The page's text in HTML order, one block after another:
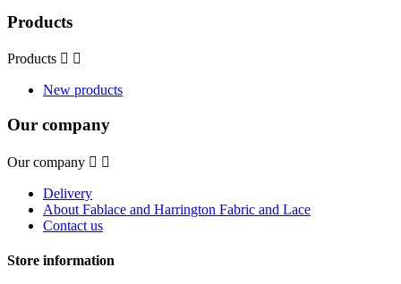
Products
Products  
New products
Our company
Our company  
Delivery
About Fablace and Harrington Fabric and Lace
Contact us
Store information